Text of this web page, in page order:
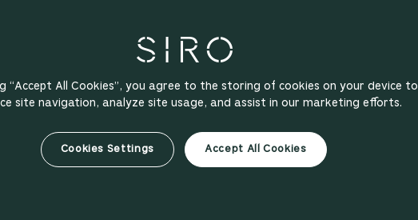
“Accept All Cookies”, you agree to the storing of cookies on your device to
site navigation, analyze site usage, and assist in our marketing efforts.
Accept All Cookies
Cookies Settings